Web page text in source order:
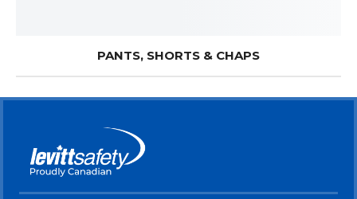
PANTS, SHORTS & CHAPS